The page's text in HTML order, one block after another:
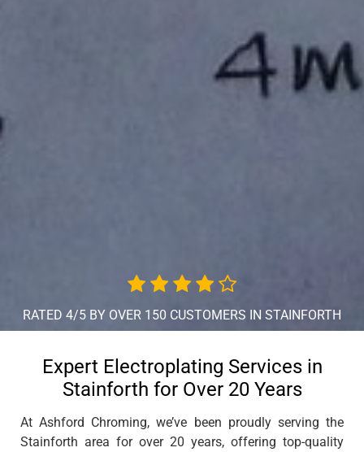
RATED 4/5 BY OVER 150 CUSTOMERS IN STAINFORTH
Expert Electroplating Services in
Stainforth for Over 20 Years
At Ashford Chroming, we’ve been proudly serving the
Stainforth area for over 20 years, offering top-quality